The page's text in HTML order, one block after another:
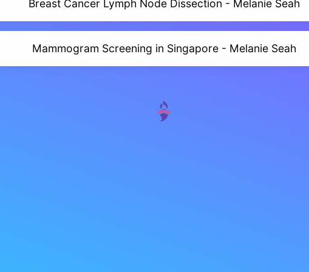
Breast Cancer Lymph Node Dissection - Melanie Seah
Mammogram Screening in Singapore - Melanie Seah